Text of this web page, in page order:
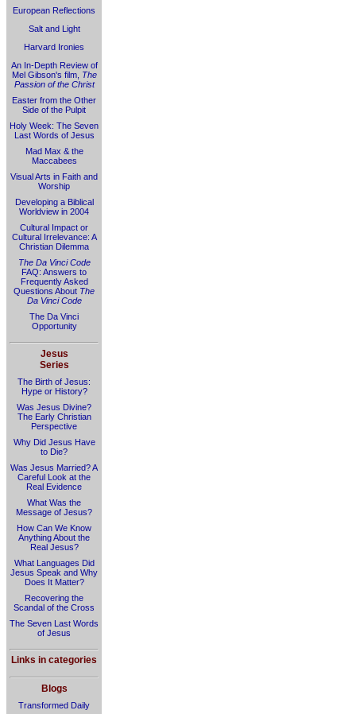
European Reflections
Salt and Light
Harvard Ironies
An In-Depth Review of
Mel Gibson's film, The
Passion of the Christ
Easter from the Other
Side of the Pulpit
Holy Week: The Seven
Last Words of Jesus
Mad Max & the
Maccabees
Visual Arts in Faith and
Worship
Developing a Biblical
Worldview in 2004
Cultural Impact or
Cultural Irrelevance: A
Christian Dilemma
The Da Vinci Code
FAQ: Answers to
Frequently Asked
Questions About The
Da Vinci Code
The Da Vinci
Opportunity
Jesus
Series
The Birth of Jesus:
Hype or History?
Was Jesus Divine?
The Early Christian
Perspective
Why Did Jesus Have
to Die?
Was Jesus Married? A
Careful Look at the
Real Evidence
What Was the
Message of Jesus?
How Can We Know
Anything About the
Real Jesus?
What Languages Did
Jesus Speak and Why
Does It Matter?
Recovering the
Scandal of the Cross
The Seven Last Words
of Jesus
Links in categories
Blogs
Transformed Daily